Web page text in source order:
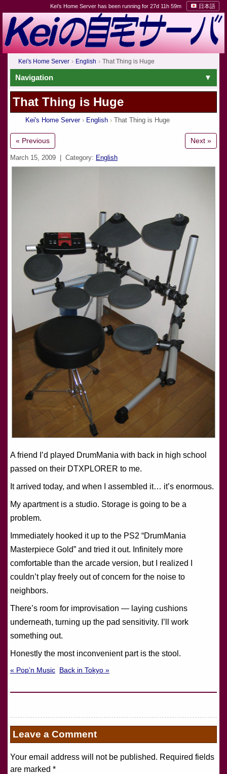
Kei's Home Server has been running for 27d 11h 59m 日本語
Kei's Home Server English That Thing is Huge
Navigation
That Thing is Huge
Kei's Home Server English That Thing is Huge
« Previous Next »
March 15, 2009 | Category: English
A friend I’d played DrumMania with back in high school
passed on their DTXPLORER to me.
It arrived today, and when I assembled it… it’s enormous.
My apartment is a studio. Storage is going to be a
problem.
Immediately hooked it up to the PS2 “DrumMania
Masterpiece Gold” and tried it out. Infinitely more
comfortable than the arcade version, but I realized I
couldn’t play freely out of concern for the noise to
neighbors.
There’s room for improvisation — laying cushions
underneath, turning up the pad sensitivity. I’ll work
something out.
Honestly the most inconvenient part is the stool.
« Pop’n Music Back in Tokyo »
Leave a Comment
Your email address will not be published. Required fields
are marked *